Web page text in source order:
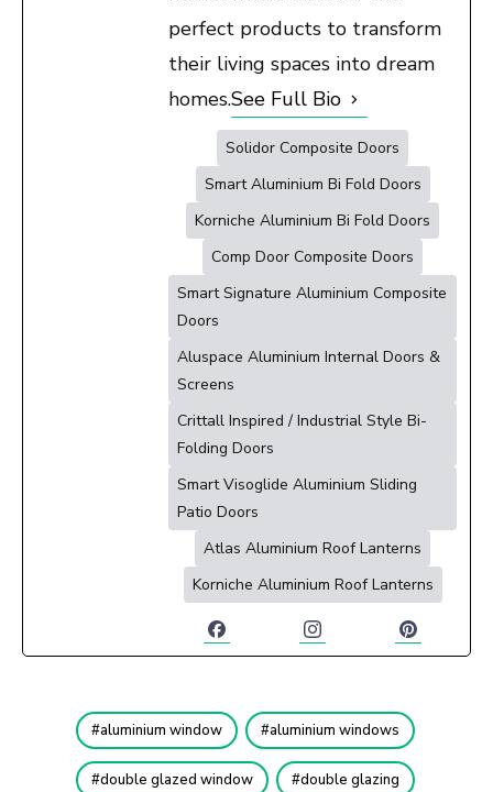
perfect products to transform
their living spaces into dream
homes.See Full Bio
Solidor Composite Doors
Smart Aluminium Bi Fold Doors
Korniche Aluminium Bi Fold Doors
Comp Door Composite Doors
Smart Signature Aluminium Composite
Doors
Aluspace Aluminium Internal Doors &
Screens
Crittall Inspired / Industrial Style Bi-
Folding Doors
Smart Visoglide Aluminium Sliding
Patio Doors
Atlas Aluminium Roof Lanterns
Korniche Aluminium Roof Lanterns
aluminium window aluminium windows
double glazed window double glazing